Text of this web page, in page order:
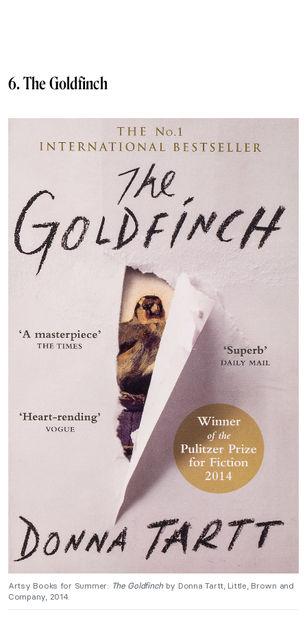
6. The Goldfinch
Artsy Books for Summer: The Goldfinchby Donna Tartt, Little, Brown and
Company, 2014.